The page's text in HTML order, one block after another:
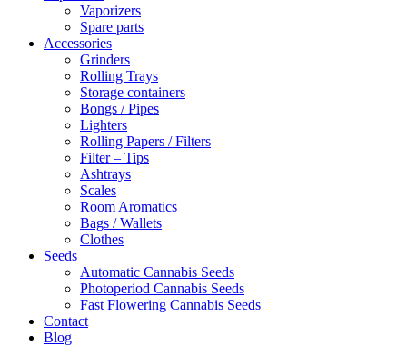
Vaporizers
Spare parts
Accessories
Grinders
Rolling Trays
Storage containers
Bongs / Pipes
Lighters
Rolling Papers / Filters
Filter – Tips
Ashtrays
Scales
Room Aromatics
Bags / Wallets
Clothes
Seeds
Automatic Cannabis Seeds
Photoperiod Cannabis Seeds
Fast Flowering Cannabis Seeds
Contact
Blog